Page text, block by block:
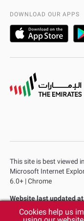
DOWNLOAD OUR APPS
This site is best viewed
Microsoft Internet
6.0+ | Chrome
Website last updated at
Privacy Policy
Cookies help us